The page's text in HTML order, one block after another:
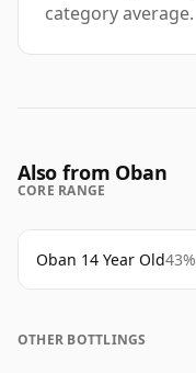
category average.
Also from Oban
CORE RANGE
Oban 14 Year Old43%
OTHER BOTTLINGS